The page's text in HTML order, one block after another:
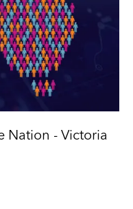
Nation - Victoria